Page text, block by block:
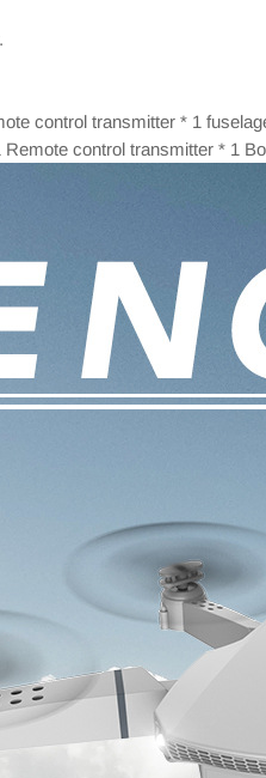
control transmitter * 1
control transmitter * 1